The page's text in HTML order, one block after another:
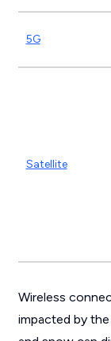
5G
Satellite
Wireless
impacted by